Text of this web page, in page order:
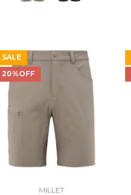
SALE
20%OFF
MILLET